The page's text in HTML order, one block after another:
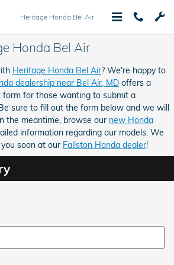
Heritage Honda Bel Air
Honda Bel Air
Heritage Honda Bel Air? We're happy to
dealership near Bel Air, MD offers a
form for those wanting to submit a
sure to fill out the form below and we will
the meantime, browse our new Honda
information regarding our models. We
soon at our Fallston Honda dealer!